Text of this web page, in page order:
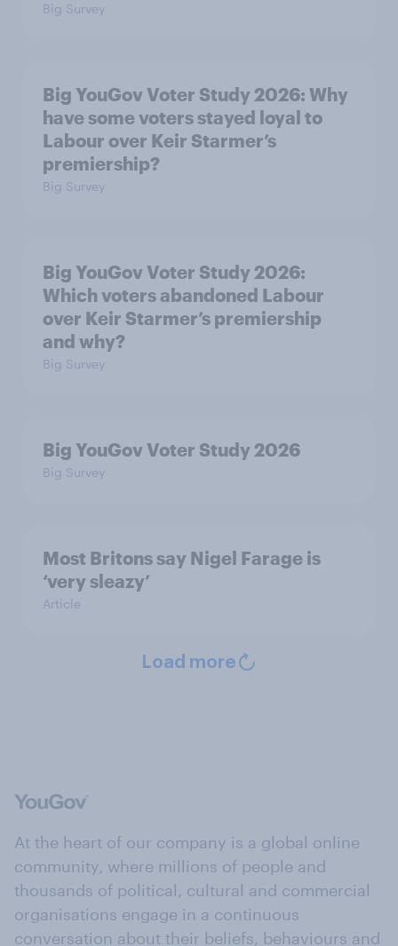
Big Survey
Big YouGov Voter Study 2026: Why
have some voters stayed loyal to
Labour over Keir Starmer’s
premiership?
Big Survey
Big YouGov Voter Study 2026:
Which voters abandoned Labour
over Keir Starmer’s premiership
and why?
Big Survey
Big YouGov Voter Study 2026
Big Survey
Most Britons say Nigel Farage is
‘very sleazy’
Article
Load more
At the heart of our company is a global online
community, where millions of people and
thousands of political, cultural and commercial
organisations engage in a continuous
conversation about their beliefs, behaviours and